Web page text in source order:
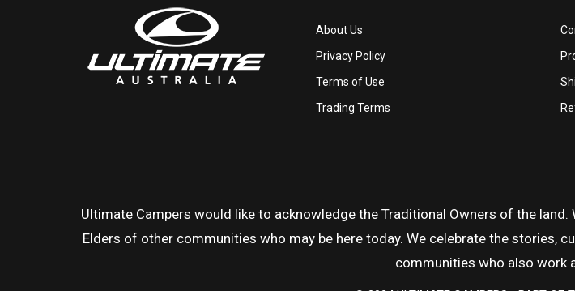
About Us
Privacy Policy
Terms of Use
Trading Terms
Ultimate Campers would like to acknowledge the Traditional Owners of the
Elders of other communities who may be here today. We celebrate the stories,
communities who also work